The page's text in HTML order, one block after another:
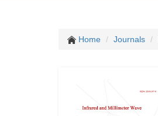
Home Journals